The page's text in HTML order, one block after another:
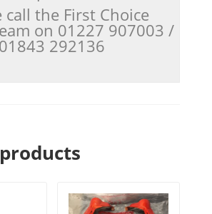
call the First Choice
on 01227 907003 /
01843 292136